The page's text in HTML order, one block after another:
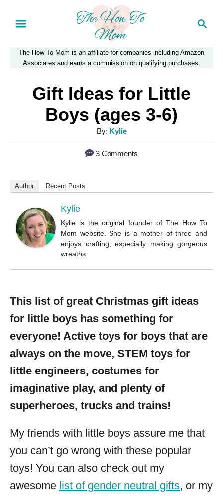
r
The How To Mom is an affiliate for companies including Amazon
Associates and earns a commission on qualifying purchases.
Gift Ideas for Little
Boys (ages 3-6)
By: A
u
t
Kylie
3 Comments
Author Recent Posts
Kylie
Kylie is the original founder of The How To
Mom website. She is a mother of three and
enjoys crafting, especially making gorgeous
wreaths.
This list of great Christmas gift ideas
for little boys has something for
everyone! Active toys for boys that are
always on the move, STEM toys for
little engineers, costumes for
imaginative play, and plenty of
superheroes, trucks and trains!
My friends with little boys assure me that
you can’t go wrong with these popular
toys! You can also check out my
awesome list of gender neutral gifts, or my